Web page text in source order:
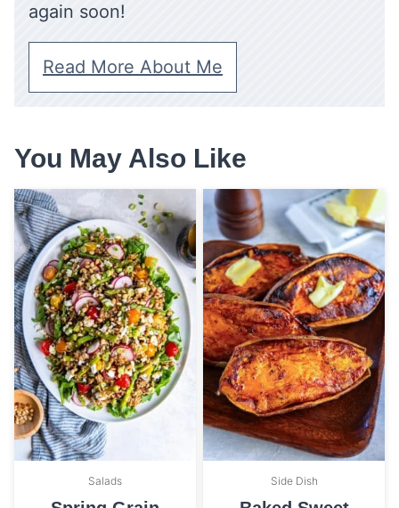
again soon!
Read More About Me
You May Also Like
Salads Side Dish